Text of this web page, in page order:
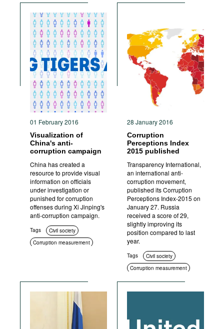
01 February 2016
Visualization of
China's anti-
corruption campaign
China has created a
resource to provide visual
information on officials
under investigation or
punished for corruption
offenses during Xi Jinping's
anti-corruption campaign.
Tags
Civil society
Corruption measurement
28 January 2016
Corruption
Perceptions Index
2015 published
Transparency International,
an international anti-
corruption movement,
published its Corruption
Perceptions Index-2015 on
January 27. Russia
received a score of 29,
slightly improving its
position compared to last
year.
Tags
Civil society
Corruption measurement